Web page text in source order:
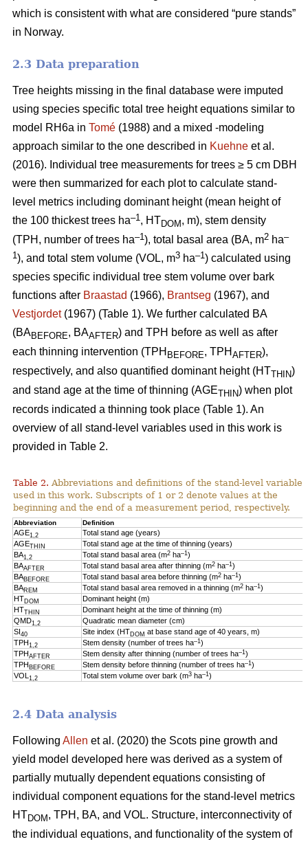
which is consistent with what are considered “pure stands”
in Norway.
2.3 Data preparation
Tree heights missing in the final database were imputed
using species specific total tree height equations similar to
model RH6a in Tomé (1988) and a mixed -modeling
approach similar to the one described in Kuehne et al.
(2016). Individual tree measurements for trees ≥ 5 cm DBH
were then summarized for each plot to calculate stand-
level metrics including dominant height (mean height of
the 100 thickest trees ha–1, HTDOM , m), stem density
(TPH, number of trees ha–1), total basal area (BA, m2 ha–
1), and total stem volume (VOL, m3 ha–1) calculated using
species specific individual tree stem volume over bark
functions after Braastad (1966), Brantseg (1967), and
Vestjordet(1967) (Table 1). We further calculated BA
(BABEFORE, BAAFTER) and TPH before as well as after
each thinning intervention (TPH BEFORE, TPH AFTER),
respectively, and also quantified dominant height (HTTHIN)
and stand age at the time of thinning (AGETHIN) when plot
records indicated a thinning took place (Table 1). An
overview of all stand-level variables used in this work is
provided in Table 2.
Table 2. Abbreviations and definitions of the stand-level variables
used in this work. Subscripts of 1 or 2 denote values at the
beginning and the end of a measurement period, respectively.
Abbreviation Definition
AGE1,2
Total stand age (years)
AGETHIN
Total stand age at the time of thinning (years)
BA1,2 Total stand basal area (m2 ha–1 )
BAAFTER Total stand basal area after thinning (m2 ha–1 )
BABEFORE Total stand basal area before thinning (m2 ha–1 )
BAREM Total stand basal area removed in a thinning (m2 ha–1 )
HTDOM
Dominant height (m)
HTTHIN
Dominant height at the time of thinning (m)
QMD1,2
Quadratic mean diameter (cm)
SI 40 Site index (HTDOM at base stand age of 40 years, m)
TPH 1,2 Stem density (number of trees ha–1 )
TPH AFTER Stem density after thinning (number of trees ha–1 )
TPH BEFORE Stem density before thinning (number of trees ha–1 )
VOL 1,2 Total stem volume over bark (m3 ha–1 )
2.4 Data analysis
Following Allen et al. (2020) the Scots pine growth and
yield model developed here was derived as a system of
partially mutually dependent equations consisting of
individual component equations for the stand-level metrics
HTDOM , TPH, BA, and VOL. Structure, interconnectivity of
the individual equations, and functionality of the system of